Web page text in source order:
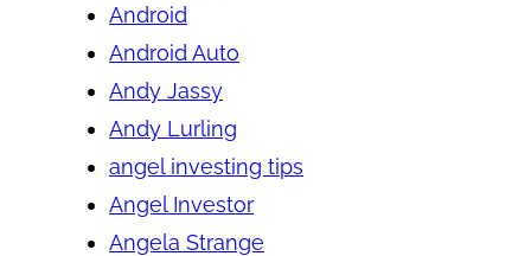
Android
Android Auto
Andy Jassy
Andy Lurling
angel investing tips
Angel Investor
Angela Strange